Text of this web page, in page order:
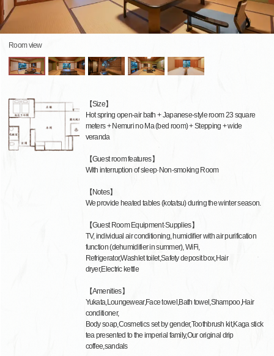
Room view
【Size】
Hot spring open-air bath + Japanese-style room 23 square
meters + Nemuri no Ma (bed room) + Stepping + wide
veranda
【Guest room features】
With interruption of sleep·Non-smoking Room
【Notes】
We provide heated tables (kotatsu) during the winter season.
【Guest Room Equipment·Supplies】
TV, individual air conditioning, humidifier with air purification
function (dehumidifier in summer), WiFi,
Refrigerator,Washlet toilet,Safety deposit box,Hair
dryer,Electric kettle
【Amenities】
Yukata,Loungewear,Face towel,Bath towel,Shampoo,Hair
conditioner,
Body soap,Cosmetics set by gender,Toothbrush kit,Kaga stick
tea presented to the imperial family,Our original drip
coffee,sandals